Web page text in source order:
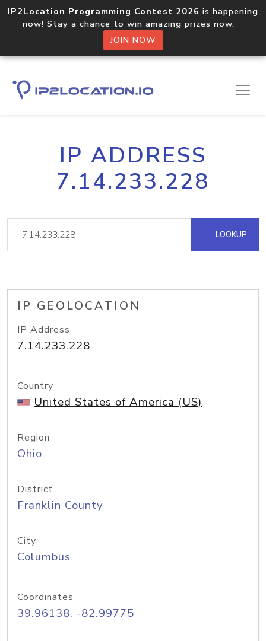
IP2Location Programming Contest 2026 is happening
now! Stay a chance to win amazing prizes now.
JOIN NOW
IP ADDRESS
7.14.233.228
LOOKUP
IP GEOLOCATION
IP Address
7.14.233.228
Country
United States of America (US)
Region
Ohio
District
Franklin County
City
Columbus
Coordinates
39.96138, -82.99775